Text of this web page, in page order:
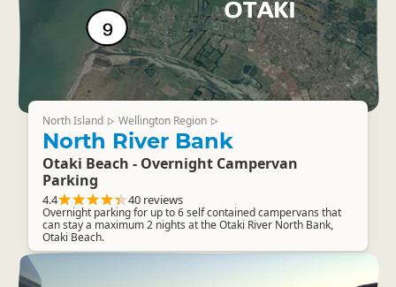
North Island ▷ Wellington Region ▷
North River Bank
Otaki Beach - Overnight Campervan
Parking
4.4 40 reviews
Overnight parking for up to 6 self contained campervans that
can stay a maximum 2 nights at the Otaki River North Bank,
Otaki Beach.